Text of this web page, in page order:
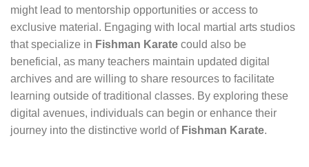
might lead to mentorship opportunities or access to
exclusive material. Engaging with local martial arts studios
that specialize in Fishman Karate could also be
beneficial, as many teachers maintain updated digital
archives and are willing to share resources to facilitate
learning outside of traditional classes. By exploring these
digital avenues, individuals can begin or enhance their
journey into the distinctive world of Fishman Karate.